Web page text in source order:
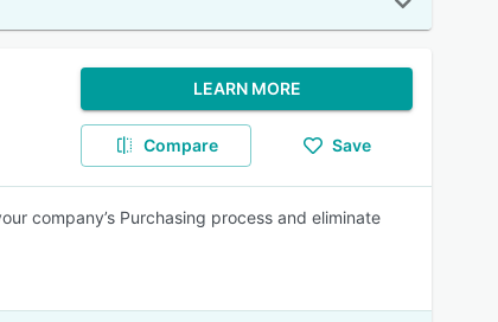
LEARN MORE
Compare Save
company’s Purchasing process and eliminate